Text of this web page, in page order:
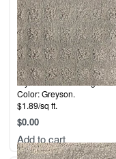
Style: Labrador Delight.
Color: Greyson.
$1.89/sq ft.
$0.00
Add to cart